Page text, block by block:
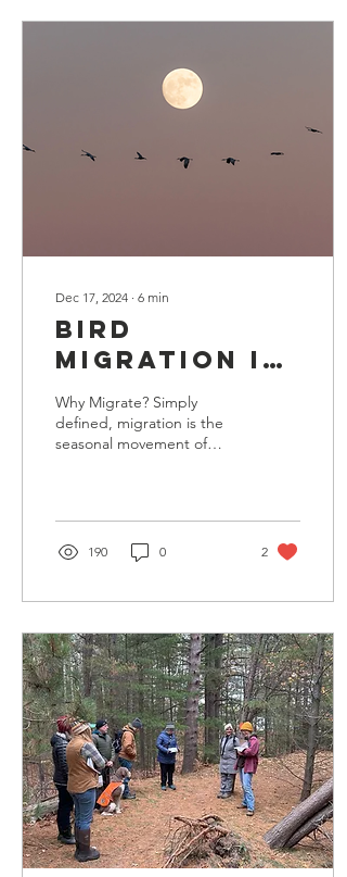
Dec 17, 2024 ∙ 6 min
Bird
Migration in
Upper
Michigan
Why Migrate? Simply
defined, migration is the
seasonal movement of
190 0 2